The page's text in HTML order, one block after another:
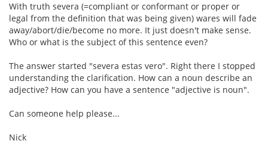
With truth severa (=compliant or conformant or proper or
legal from the definition that was being given) wares will fade
away/abort/die/become no more. It just doesn't make sense.
Who or what is the subject of this sentence even?
The answer started "severa estas vero". Right there I stopped
understanding the clarification. How can a noun describe an
adjective? How can you have a sentence "adjective is noun".
Can someone help please...
Nick